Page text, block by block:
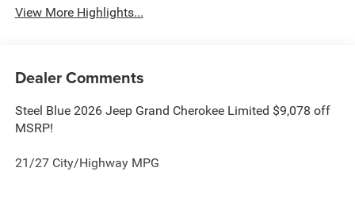
View More Highlights...
Dealer Comments
Steel Blue 2026 Jeep Grand Cherokee Limited $9,078 off
MSRP!
21/27 City/Highway MPG